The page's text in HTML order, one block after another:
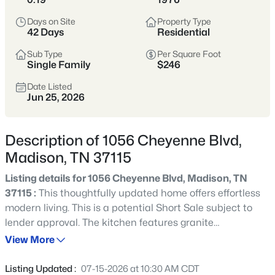
Madison sits just north of East Nashville,
offering a more attainable price point
with fast access to downtown, Ellington
Parkway, and I-65.
Buyers are drawn to the mix of mid-
century homes, larger lots, and long-
along Gallatin Pike and surrounding
corridors.
North Nashville Ellington Parkway
Mid-Century Homes Larger Lots
Value-Oriented
Days on Site
42 Days
Property Type
Residential
Sub Type
Single Family
Per Square Foot
$246
Date Listed
Jun 25, 2026
Description of 1056 Cheyenne Blvd,
Madison, TN 37115
Listing details for 1056 Cheyenne Blvd, Madison, TN
37115 : This thoughtfully updated home offers effortless
modern living. This is a potential Short Sale subject to
lender approval. The kitchen features granite
countertops, stainless steel appliances, and large island
touches throughout the home include luxury plank
View More
Listing Updated : 07-15-2026 at 10:30 AM CDT